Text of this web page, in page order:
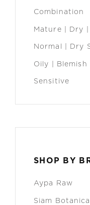
Combination
Mature | Dry |
Normal | Dry
Oily | Blemish
Sensitive
SHOP BY
Aypa Raw
Siam